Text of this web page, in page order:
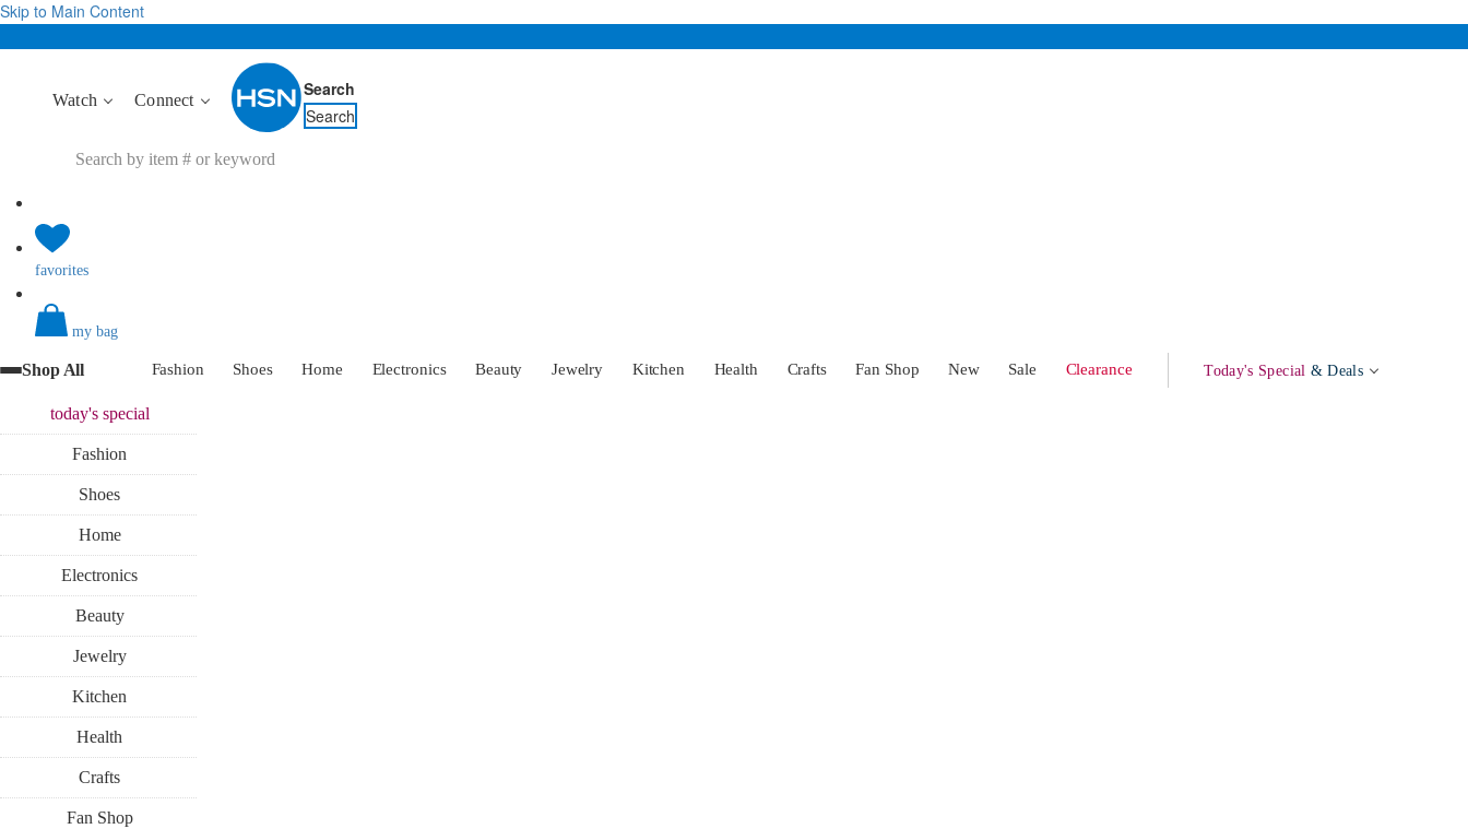
Skip to Main Content
Watch Connect
Search
Search
favorites
my bag
Shop All Fashion Shoes Home Electronics Beauty Jewelry Kitchen Health Crafts Fan Shop New Sale Clearance Today's Special & Deals
today'sspecial
Fashion
Shoes
Home
Electronics
Beauty
Jewelry
Kitchen
Health
Crafts
Fan Shop